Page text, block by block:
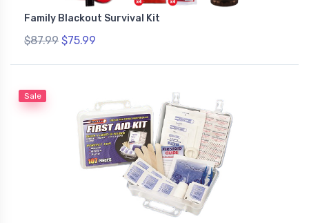
Family Blackout Survival Kit
$87.99 $75.99
Sale